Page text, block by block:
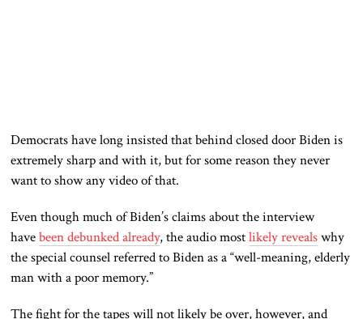
Democrats have long insisted that behind closed door Biden is
extremely sharp and with it, but for some reason they never
want to show any video of that.
Even though much of Biden’s claims about the interview
havebeen debunkedalready, the audio mostlikely revealswhy
the special counsel referred to Biden as a “well-meaning, elderly
man with a poor memory.”
The fight for the tapes will not likely be over, however, and